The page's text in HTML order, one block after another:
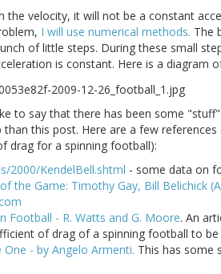
the velocity, it will not be a constant
I will use numerical methods. The
of little steps. During these small
is constant. Here is a diagram
to say that there has been some
this post. Here are a few
drag for a spinning football):
2000/KendelBell.shtml - some data on
the Game: Timothy Gay, Bill Belichick
Football - R. Watts and G. Moore. An
of drag of a spinning football to be
- by Angelo Armenti. This has some